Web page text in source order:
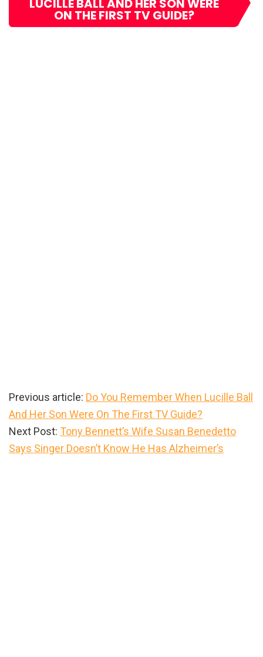
LUCILLE BALL AND HER SON WERE
ON THE FIRST TV GUIDE?
Previous article: Do You Remember When Lucille Ball
And Her Son Were On The First TV Guide?
Next Post: Tony Bennett’s Wife Susan Benedetto
Says Singer Doesn’t Know He Has Alzheimer’s